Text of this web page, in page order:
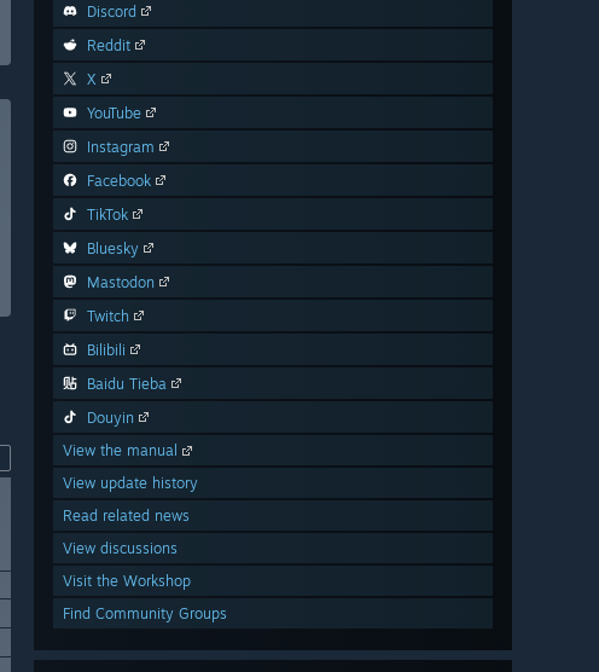
Discord
Reddit
X
YouTube
Instagram
Facebook
TikTok
Bluesky
Mastodon
Twitch
Bilibili
Baidu Tieba
Douyin
View the manual
View update history
Read related news
View discussions
Visit the Workshop
Find Community Groups